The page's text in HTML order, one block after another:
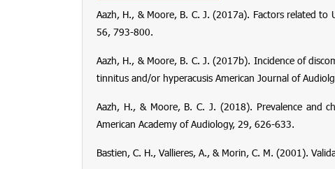
Aazh, H., & Moore, B. C. J. (2017a). Factors related
56, 793-800.
Aazh, H., & Moore, B. C. J. (2017b). Incidence of
tinnitus and/or hyperacusis American Journal of
Aazh, H., & Moore, B. C. J. (2018). Prevalence and
American Academy of Audiology, 29, 626-633.
Bastien, C. H., Vallieres, A., & Morin, C. M. (2001).